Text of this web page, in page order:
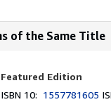
of the Same Title
Featured Edition
ISBN 10: 1557781605